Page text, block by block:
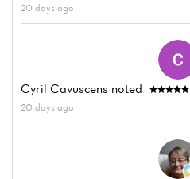
20 days ago
Cyril Cavuscens noted
20 days ago